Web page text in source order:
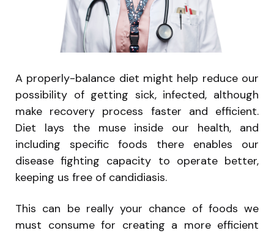
A properly-balance diet might help reduce our
possibility of getting sick, infected, although
make recovery process faster and efficient.
Diet lays the muse inside our health, and
including specific foods there enables our
disease fighting capacity to operate better,
keeping us free of candidiasis.
This can be really your chance of foods we
must consume for creating a more efficient